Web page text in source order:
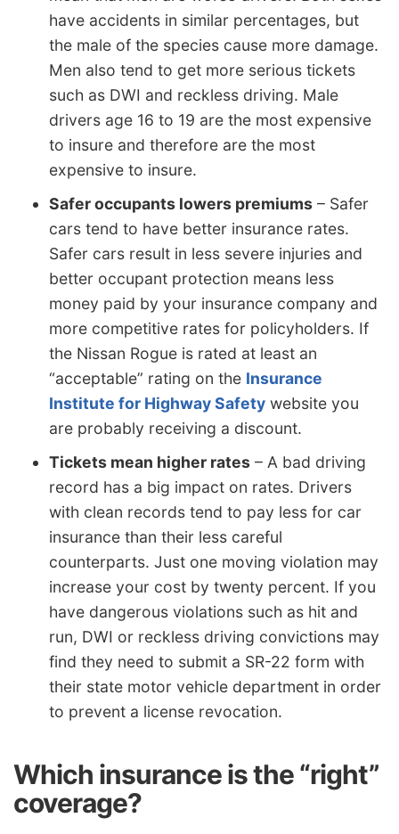
have accidents in similar percentages, but
the male of the species cause more damage.
Men also tend to get more serious tickets
such as DWI and reckless driving. Male
drivers age 16 to 19 are the most expensive
to insure and therefore are the most
expensive to insure.
Safer occupants lowers premiums – Safer
cars tend to have better insurance rates.
Safer cars result in less severe injuries and
better occupant protection means less
money paid by your insurance company and
more competitive rates for policyholders. If
the Nissan Rogue is rated at least an
“acceptable” rating on the Insurance
Institute for Highway Safety website you
are probably receiving a discount.
Tickets mean higher rates – A bad driving
record has a big impact on rates. Drivers
with clean records tend to pay less for car
insurance than their less careful
counterparts. Just one moving violation may
increase your cost by twenty percent. If you
have dangerous violations such as hit and
run, DWI or reckless driving convictions may
find they need to submit a SR-22 form with
their state motor vehicle department in order
to prevent a license revocation.
Which insurance is the “right”
coverage?